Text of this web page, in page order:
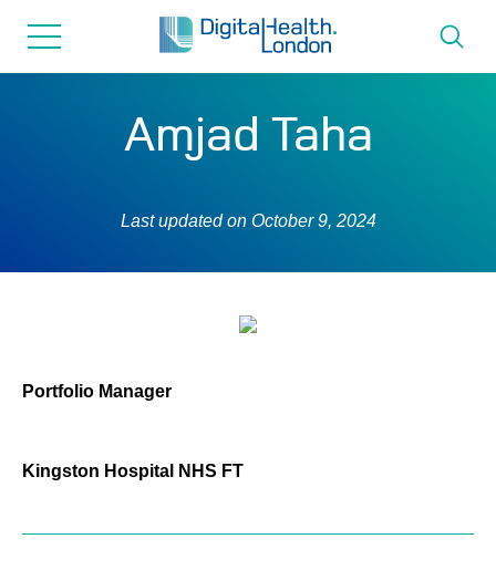
News
Amjad Taha
Last updated on October 9, 2024
Portfolio Manager
Kingston Hospital NHS FT